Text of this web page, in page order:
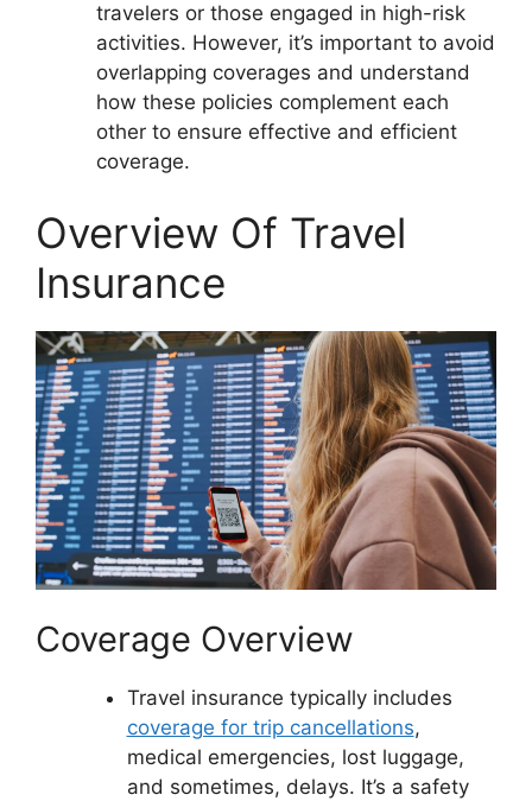
travelers or those engaged in high-risk
activities. However, it’s important to avoid
overlapping coverages and understand
how these policies complement each
other to ensure effective and efficient
coverage.
Overview Of Travel
Insurance
Coverage Overview
Travel insurance typically includes
coverage for trip cancellations,
medical emergencies, lost luggage,
and sometimes, delays. It’s a safety